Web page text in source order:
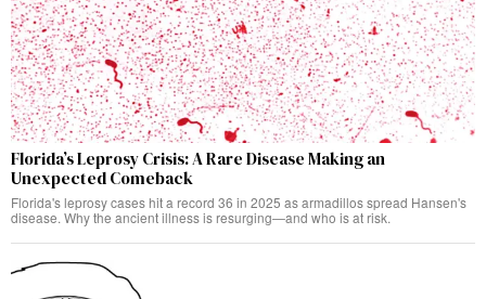
Florida’s Leprosy Crisis: A Rare Disease Making an
Unexpected Comeback
Florida's leprosy cases hit a record 36 in 2025 as armadillos spread Hansen's
disease. Why the ancient illness is resurging—and who is at risk.